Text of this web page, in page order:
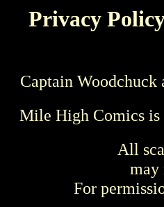
Privacy
Captain
Mile High Comics is
All
may
For